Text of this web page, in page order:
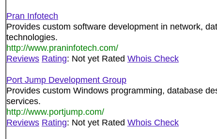
Pran Infotech
Provides custom software development in network,
technologies.
http://www.praninfotech.com/
Reviews Rating: Not yet Rated Whois Check
Port Jump Development Group
Provides custom Windows programming, database
services.
http://www.portjump.com/
Reviews Rating: Not yet Rated Whois Check